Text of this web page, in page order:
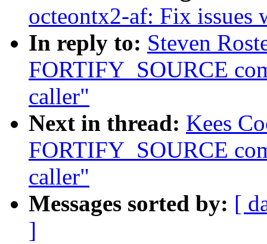
octeontx2-af: Fix issues
In reply to: Steven
FORTIFY_SOURCE
caller"
Next in thread: Kees
FORTIFY_SOURCE
caller"
Messages sorted by: [
]